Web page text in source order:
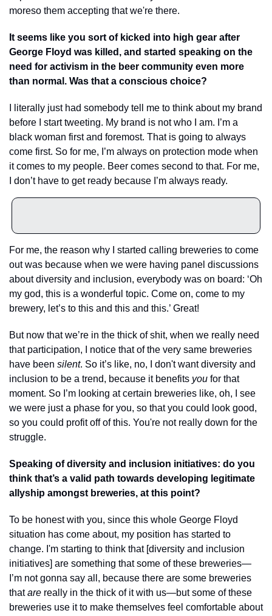
moreso them accepting that we're there.
It seems like you sort of kicked into high gear after
George Floyd was killed, and started speaking on the
need for activism in the beer community even more
than normal. Was that a conscious choice?
I literally just had somebody tell me to think about my brand
before I start tweeting. My brand is not who I am. I’m a
black woman first and foremost. That is going to always
come first. So for me, I’m always on protection mode when
it comes to my people. Beer comes second to that. For me,
I don’t have to get ready because I’m always ready.
For me, the reason why I started calling breweries to come
out was because when we were having panel discussions
about diversity and inclusion, everybody was on board: ‘Oh
my god, this is a wonderful topic. Come on, come to my
brewery, let’s to this and this and this.’ Great!
But now that we’re in the thick of shit, when we really need
that participation, I notice that of the very same breweries
have been silent. So it’s like, no, I don't want diversity and
inclusion to be a trend, because it benefits you for that
moment. So I’m looking at certain breweries like, oh, I see
we were just a phase for you, so that you could look good,
so you could profit off of this. You're not really down for the
struggle.
Speaking of diversity and inclusion initiatives: do you
think that’s a valid path towards developing legitimate
allyship amongst breweries, at this point?
To be honest with you, since this whole George Floyd
situation has come about, my position has started to
change. I'm starting to think that [diversity and inclusion
initiatives] are something that some of these breweries—
I’m not gonna say all, because there are some breweries
that are really in the thick of it with us—but some of these
breweries use it to make themselves feel comfortable about